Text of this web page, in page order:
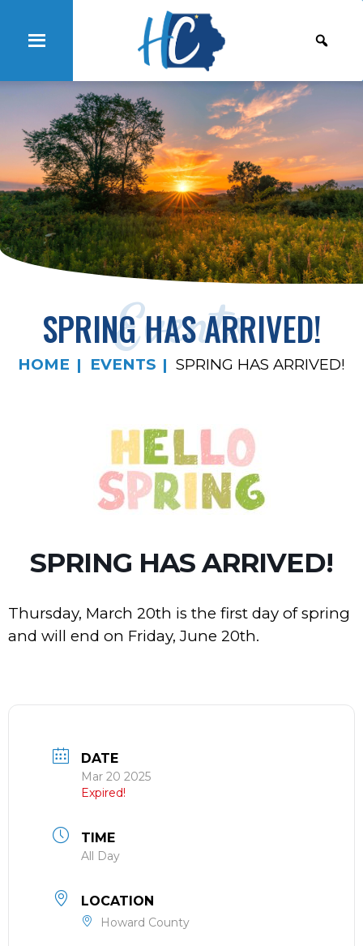
Events
SPRING HAS ARRIVED!
HOME EVENTS SPRING HAS ARRIVED!
SPRING HAS ARRIVED!
Thursday, March 20th is the first day of spring
and will end on Friday, June 20th.
DATE
Mar 20 2025
Expired!
TIME
All Day
LOCATION
Howard County